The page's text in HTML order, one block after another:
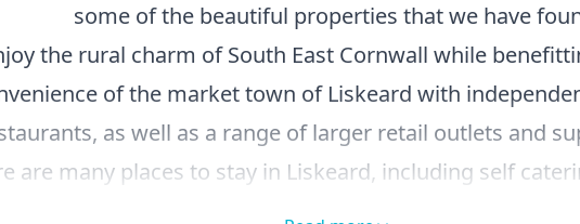
some of the beautiful properties that we have
the rural charm of South East Cornwall while
of the market town of Liskeard with
as well as a range of larger retail outlets and
are many places to stay in Liskeard, including self